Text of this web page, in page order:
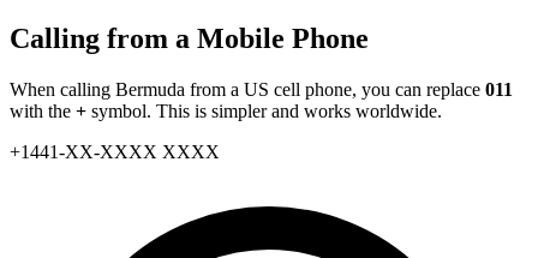
Calling from a Mobile Phone
When calling Bermuda from a US cell phone, you can replace 011
with the + symbol. This is simpler and works worldwide.
+1441-XX-XXXX XXXX